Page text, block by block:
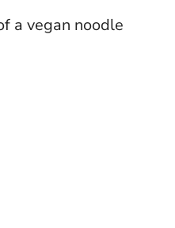
a vegan noodle